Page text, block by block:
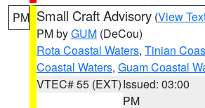
PM Small Craft Advisory (View
PM byGUM (DeCou)
Rota Coastal Waters, Tinian
Coastal Waters, Guam Coastal
VTEC# 55 (EXT)Issued: 03:00
PM